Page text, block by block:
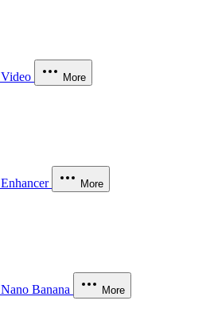
Video More
Enhancer More
Nano Banana More